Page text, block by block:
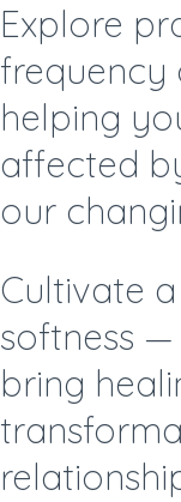
Explore
helping
affected
our
Cultivate
softness —
bring